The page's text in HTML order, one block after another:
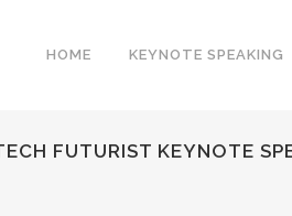
HOME KEYNOTE SPEAKING
FUTURIST KEYNOTE